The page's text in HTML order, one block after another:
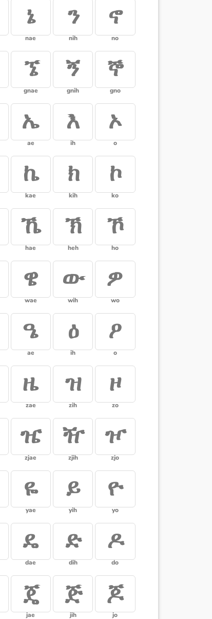
ኔ
nae
ን
nih
ኖ
no
ኜ
gnae
ኝ
gnih
ኞ
gno
ኤ
ae
እ
ih
ኦ
o
ኬ
kae
ክ
kih
ኮ
ko
ኼ
hae
ኽ
heh
ኾ
ho
ዌ
wae
ው
wih
ዎ
wo
ዔ
ae
ዕ
ih
ዖ
o
ዜ
zae
ዝ
zih
ዞ
zo
ዤ
zjae
ዥ
zjih
ዦ
zjo
ዬ
yae
ይ
yih
ዮ
yo
ዴ
dae
ድ
dih
ዶ
do
ጄ
jae
ጅ
jih
ጆ
jo